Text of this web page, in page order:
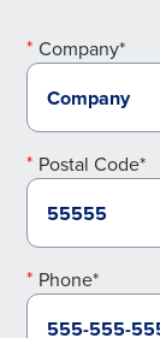
Company*
Postal Code*
Phone*